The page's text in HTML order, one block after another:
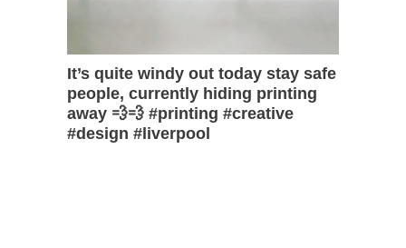
It’s quite windy out today stay safe
people, currently hiding printing
away 💨💨 #printing #creative
#design #liverpool